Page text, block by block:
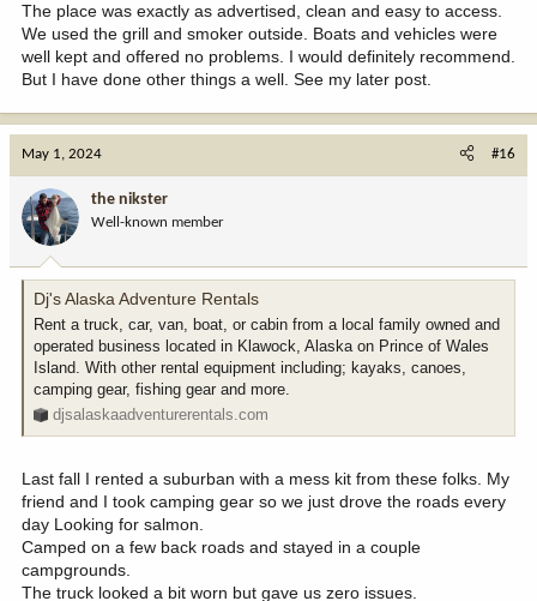
The place was exactly as advertised, clean and easy to access.
We used the grill and smoker outside. Boats and vehicles were
well kept and offered no problems. I would definitely recommend.
But I have done other things a well. See my later post.
May 1, 2024 #16
the nikster
Well-known member
Dj's Alaska Adventure Rentals
Rent a truck, car, van, boat, or cabin from a local family owned and
operated business located in Klawock, Alaska on Prince of Wales
Island. With other rental equipment including; kayaks, canoes,
camping gear, fishing gear and more.
djsalaskaadventurerentals.com
Last fall I rented a suburban with a mess kit from these folks. My
friend and I took camping gear so we just drove the roads every
day Looking for salmon.
Camped on a few back roads and stayed in a couple
campgrounds.
The truck looked a bit worn but gave us zero issues.